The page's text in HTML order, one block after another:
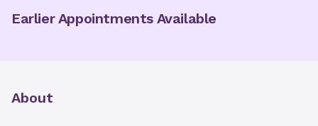
Earlier Appointments Available
About